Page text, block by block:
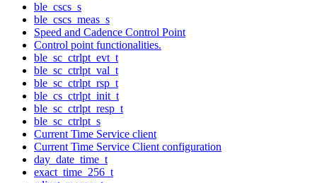
ble_cscs_s
ble_cscs_meas_s
Speed and Cadence Control Point
Control point functionalities.
ble_sc_ctrlpt_evt_t
ble_sc_ctrlpt_val_t
ble_sc_ctrlpt_rsp_t
ble_cs_ctrlpt_init_t
ble_sc_ctrlpt_resp_t
ble_sc_ctrlpt_s
Current Time Service client
Current Time Service Client configuration
day_date_time_t
exact_time_256_t